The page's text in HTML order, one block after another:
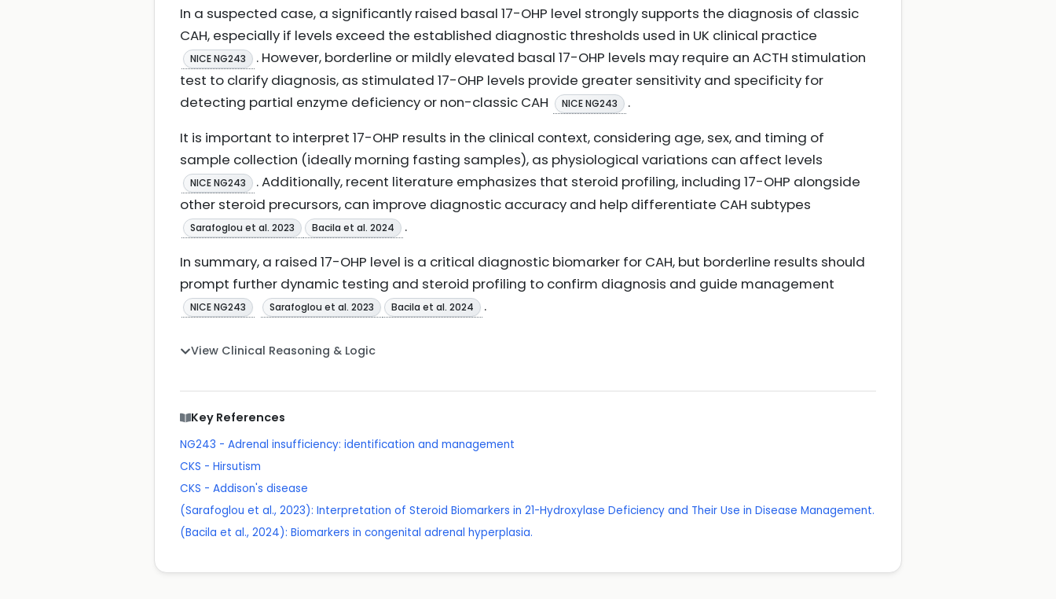
In a suspected case, a significantly raised basal 17-OHP level strongly supports the diagnosis of classic
CAH, especially if levels exceed the established diagnostic thresholds used in UK clinical practice
NICE NG243
. However, borderline or mildly elevated basal 17-OHP levels may require an ACTH stimulation
test to clarify diagnosis, as stimulated 17-OHP levels provide greater sensitivity and specificity for
detecting partial enzyme deficiency or non-classic CAH
NICE NG243
.
It is important to interpret 17-OHP results in the clinical context, considering age, sex, and timing of
sample collection (ideally morning fasting samples), as physiological variations can affect levels
NICE NG243
. Additionally, recent literature emphasizes that steroid profiling, including 17-OHP alongside
other steroid precursors, can improve diagnostic accuracy and help differentiate CAH subtypes
Sarafoglou et al. 2023 Bacila et al. 2024
.
In summary, a raised 17-OHP level is a critical diagnostic biomarker for CAH, but borderline results should
prompt further dynamic testing and steroid profiling to confirm diagnosis and guide management
NICE NG243 Sarafoglou et al. 2023 Bacila et al. 2024 .
View Clinical Reasoning & Logic
Key References
NG243 - Adrenal insufficiency: identification and management
CKS - Hirsutism
CKS - Addison's disease
(Sarafoglou et al., 2023): Interpretation of Steroid Biomarkers in 21-Hydroxylase Deficiency and Their Use in Disease Management.
(Bacila et al., 2024): Biomarkers in congenital adrenal hyperplasia.